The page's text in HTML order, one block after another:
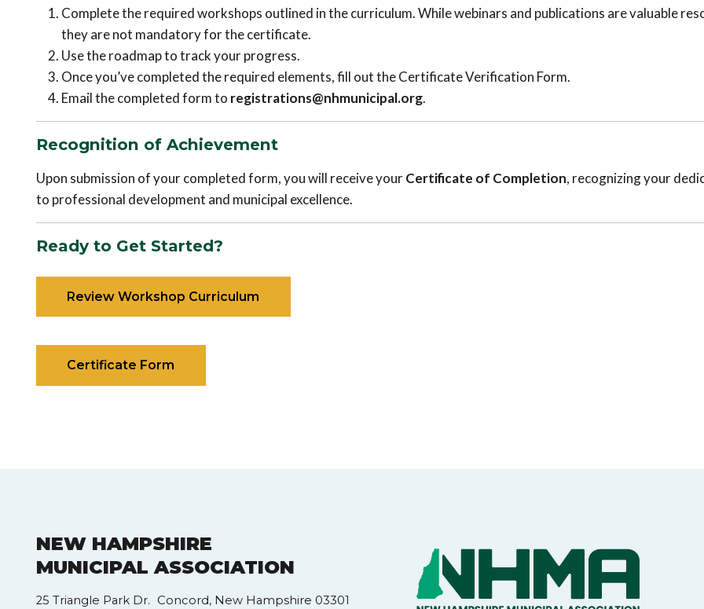
Complete the required workshops outlined in the curriculum. While webinars and publications are valuable
they are not mandatory for the certificate.
Use the roadmap to track your progress.
Once you’ve completed the required elements, fill out the Certificate Verification Form.
Email the completed form to registrations@nhmunicipal.org.
Recognition of Achievement
Upon submission of your completed form, you will receive yourCertificate of Completion, recognizing your
to professional development and municipal excellence.
Ready to Get Started?
Review Workshop Curriculum
Certificate Form
NEW HAMPSHIRE
MUNICIPAL ASSOCIATION
25 Triangle Park Dr. Concord, New Hampshire 03301